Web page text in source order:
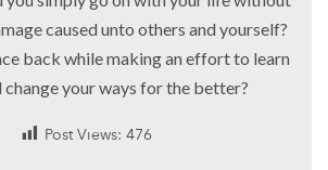
caused unto others and yourself?
back while making an effort to learn
your ways for the better?
Post Views: 476